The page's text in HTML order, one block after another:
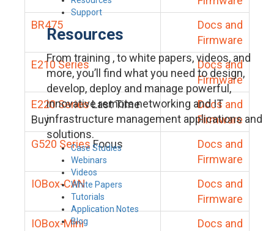
Support
Resources
From training , to white papers, videos, and
more, you’ll find what you need to design,
develop, deploy and manage powerful,
innovative remote networking and IT
infrastructure management applications and
solutions.
Case Studies
Webinars
Videos
White Papers
Tutorials
Application Notes
Blog
BR475
Docs and
Firmware
E210 Series
Docs and
Firmware
E220 SeriesLast Time
Buy
Docs and
Firmware
G520 Series Focus
Docs and
Firmware
IOBox-CAN
Docs and
Firmware
IOBox-Mini
Docs and